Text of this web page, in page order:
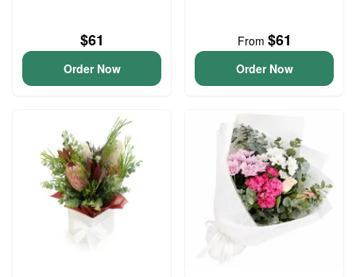
$61
Order Now
From $61
Order Now